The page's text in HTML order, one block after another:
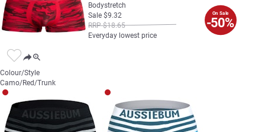
Bodystretch
Sale$9.32
RRP$18.65
Everyday lowest price
On Sale
-50%
Colour/Style
Camo/Red/Trunk